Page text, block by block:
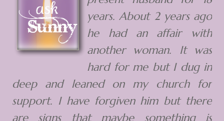
years. About 2 years ago
he had an affair with
another woman. It was
hard for me but I dug in
deep and leaned on my church for
support. I have forgiven him but there
are signs that maybe something is